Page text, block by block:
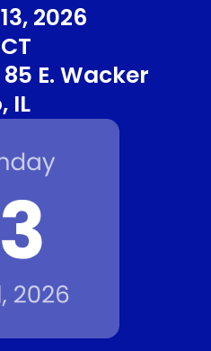
2026
85 E. Wacker
IL